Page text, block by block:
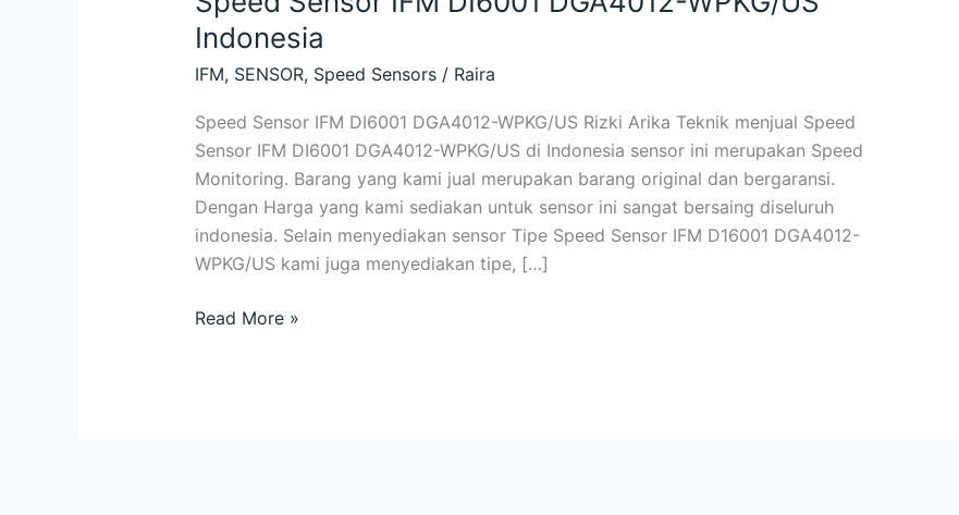
Indonesia
IFM, SENSOR, Speed Sensors/ Raira
Speed Sensor IFM DI6001 DGA4012-WPKG/US Rizki Arika Teknik menjual Speed
Sensor IFM DI6001 DGA4012-WPKG/US di Indonesia sensor ini merupakan Speed
Monitoring. Barang yang kami jual merupakan barang original dan bergaransi.
Dengan Harga yang kami sediakan untuk sensor ini sangat bersaing diseluruh
indonesia. Selain menyediakan sensor Tipe Speed Sensor IFM D16001 DGA4012-
WPKG/US kami juga menyediakan tipe, […]
Read More »